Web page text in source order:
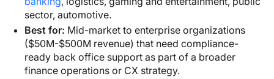
sector, automotive.
Best for: Mid-market to enterprise organizations
($50M-$500M revenue) that need compliance-
ready back office support as part of a broader
finance operations or CX strategy.